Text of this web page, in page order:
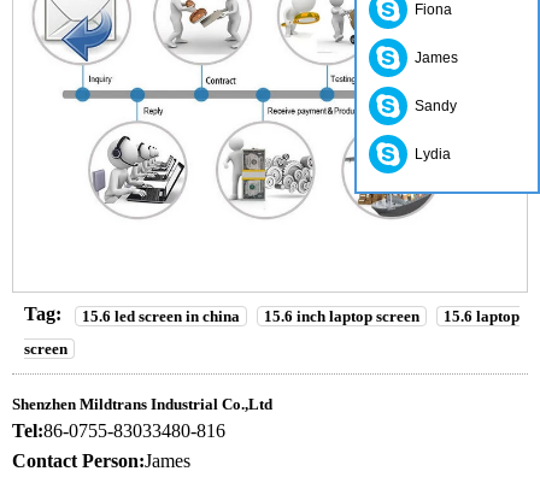
Tag: 15.6 led screen in china 15.6 inch laptop screen
15.6 laptop
screen
Shenzhen Mildtrans Industrial Co.,Ltd
Tel:86-0755-83033480-816
Contact Person:James
Fiona
James
Sandy
Lydia